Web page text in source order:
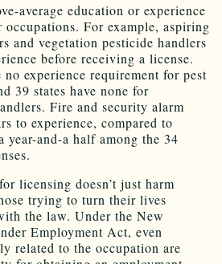
average education or experience
occupations. For example, aspiring
and vegetation pesticide handlers
before receiving a license.
experience requirement for pest
39 states have none for
Fire and security alarm
to experience, compared to
year-and-a half among the 34
licensing doesn’t just harm
trying to turn their lives
the law. Under the New
Employment Act, even
related to the occupation are